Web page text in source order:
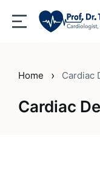
Home › Cardiac
Cardiac